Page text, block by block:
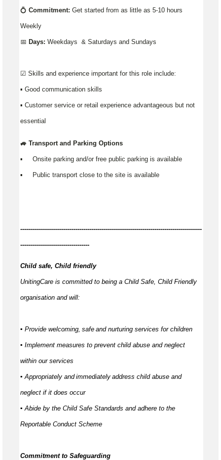
💍 Commitment: Get started from as little as 5-10 hours
Weekly
📅 Days: Weekdays & Saturdays and Sundays
☑️ Skills and experience important for this role include:
▪️ Good communication skills
▪ Customer service or retail experience advantageous but not
essential
🚙 Transport and Parking Options
▪️ Onsite parking and/or free public parking is available
▪️ Public transport close to the site is available
--------------------------------------------------------------------------------------------
-----------------------------------
Child safe, Child friendly
UnitingCare is committed to being a Child Safe, Child Friendly
organisation and will:
▪ Provide welcoming, safe and nurturing services for children
▪ Implement measures to prevent child abuse and neglect
within our services
▪ Appropriately andimmediately address child abuse and
neglect if it does occur
▪ Abide by the Child Safe Standards and adhere to the
Reportable Conduct Scheme
Commitment to Safeguarding